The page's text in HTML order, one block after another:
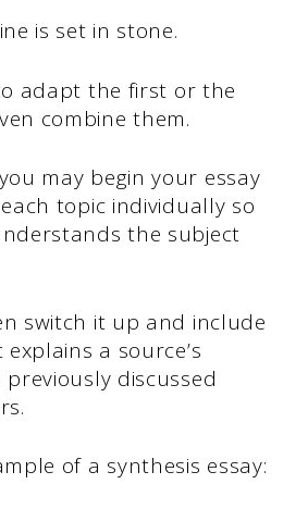
is set in stone.
adapt the first or the
combine them.
may begin your essay
topic individually so
the subject
switch it up and include
a source’s
discussed
of a synthesis essay: